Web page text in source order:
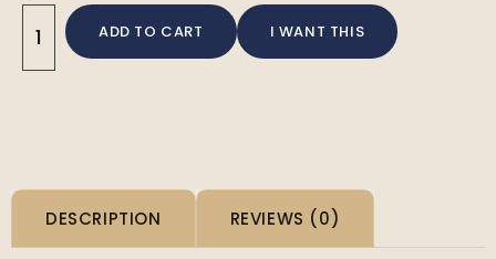
ADD TO CART I WANT THIS
DESCRIPTION REVIEWS (0)